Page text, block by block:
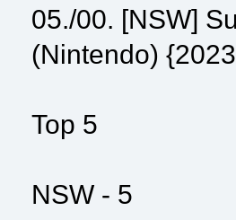
05./00. [NSW]
(Nintendo)
Top 5
NSW - 5